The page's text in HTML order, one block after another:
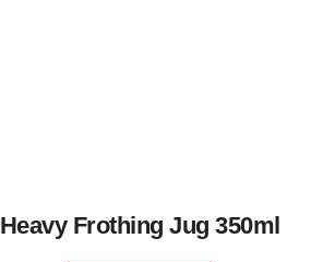
Heavy Frothing Jug 350ml